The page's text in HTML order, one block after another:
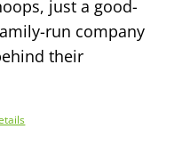
just a good-
run company
their